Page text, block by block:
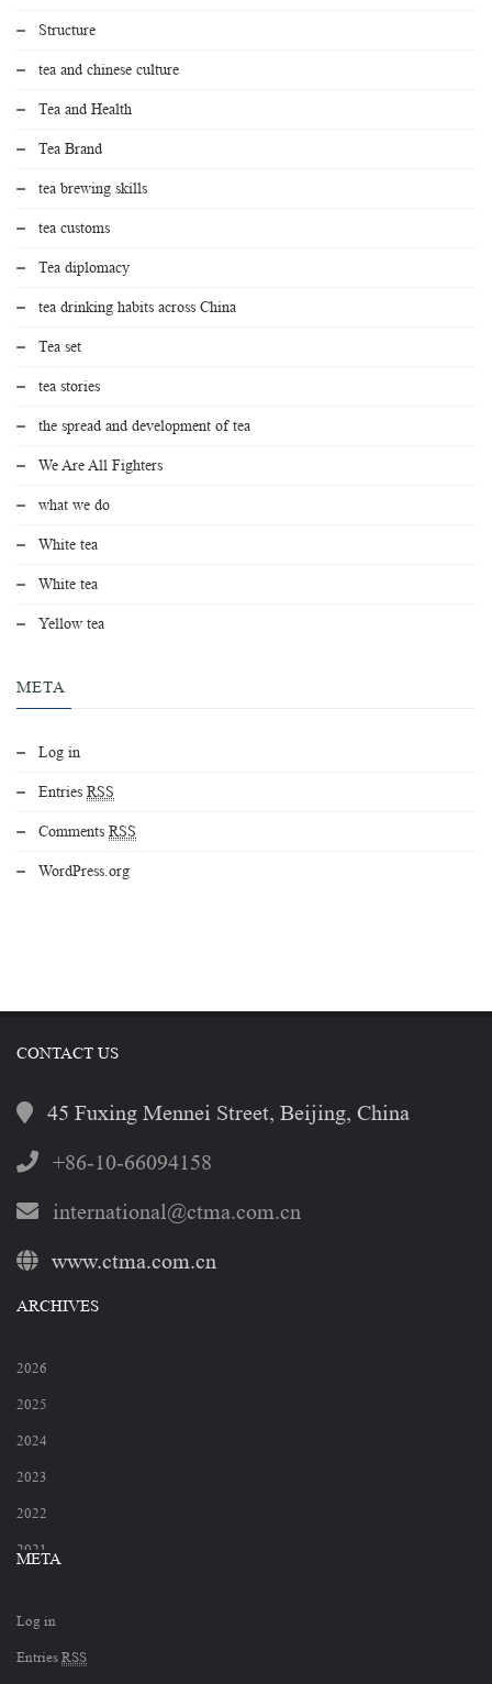
Structure
tea and chinese culture
Tea and Health
Tea Brand
tea brewing skills
tea customs
Tea diplomacy
tea drinking habits across China
Tea set
tea stories
the spread and development of tea
We Are All Fighters
what we do
White tea
White tea
Yellow tea
META
Log in
Entries RSS
Comments RSS
WordPress.org
CONTACT US
45 Fuxing Mennei Street, Beijing, China
+86-10-66094158
international@ctma.com.cn
www.ctma.com.cn
ARCHIVES
2026
2025
2024
2023
2022
2021
2019
2018
META
Log in
Entries RSS